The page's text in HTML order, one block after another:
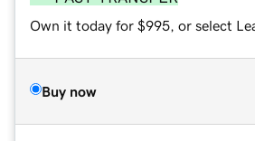
Own it today for $995, or select
Buy now